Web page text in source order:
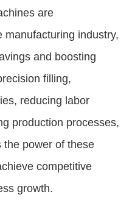
are
manufacturing industry,
and boosting
filling,
reducing labor
production processes,
the power of these
competitive
growth.